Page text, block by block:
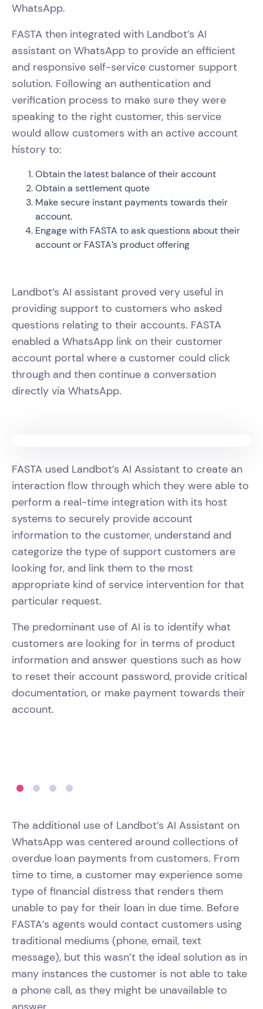
WhatsApp.
FASTA then integrated with Landbot’s AI
assistant on WhatsApp to provide an efficient
and responsive self-service customer support
solution. Following an authentication and
verification process to make sure they were
speaking to the right customer, this service
would allow customers with an active account
history to:
Obtain the latest balance of their account
Obtain a settlement quote
Make secure instant payments towards their
account.
Engage with FASTA to ask questions about their
account or FASTA’s product offering
Landbot’s AI assistant proved very useful in
providing support to customers who asked
questions relating to their accounts. FASTA
enabled a WhatsApp link on their customer
account portal where a customer could click
through and then continue a conversation
directly via WhatsApp.
FASTA used Landbot’s AI Assistant to create an
interaction flow through which they were able to
perform a real-time integration with its host
systems to securely provide account
information to the customer, understand and
categorize the type of support customers are
looking for, and link them to the most
appropriate kind of service intervention for that
particular request.
The predominant use of AI is to identify what
customers are looking for in terms of product
information and answer questions such as how
to reset their account password, provide critical
documentation, or make payment towards their
account.
The additional use of Landbot’s AI Assistant on
WhatsApp was centered around collections of
overdue loan payments from customers. From
time to time, a customer may experience some
type of financial distress that renders them
unable to pay for their loan in due time. Before
FASTA’s agents would contact customers using
traditional mediums (phone, email, text
message), but this wasn’t the ideal solution as in
many instances the customer is not able to take
a phone call, as they might be unavailable to